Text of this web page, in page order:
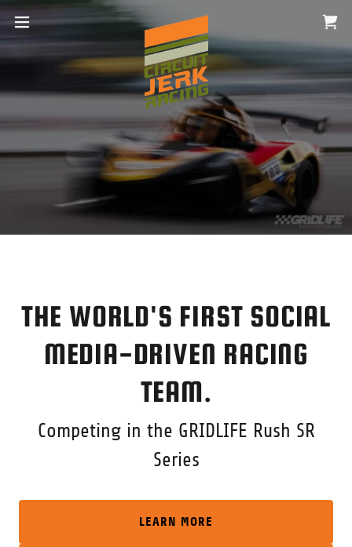
THE WORLD'S FIRST SOCIAL
MEDIA-DRIVEN RACING
TEAM.
Competing in the GRIDLIFE Rush SR
Series
LEARN MORE